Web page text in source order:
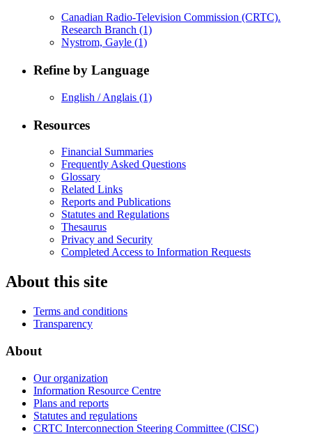
Canadian Radio-Television Commission (CRTC).
Research Branch (1)
Nystrom, Gayle (1)
Refine by Language
English / Anglais (1)
Resources
Financial Summaries
Frequently Asked Questions
Glossary
Related Links
Reports and Publications
Statutes and Regulations
Thesaurus
Privacy and Security
Completed Access to Information Requests
About this site
Terms and conditions
Transparency
About
Our organization
Information Resource Centre
Plans and reports
Statutes and regulations
CRTC Interconnection Steering Committee (CISC)